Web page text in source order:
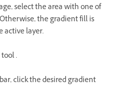
select the area with one of
the gradient fill is
active layer.
.
click the desired gradient